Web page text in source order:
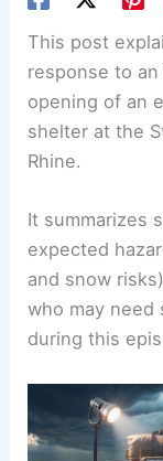
This post
response to
opening of an
shelter at the
Rhine.
It summarizes
expected
and snow
who may need
during this